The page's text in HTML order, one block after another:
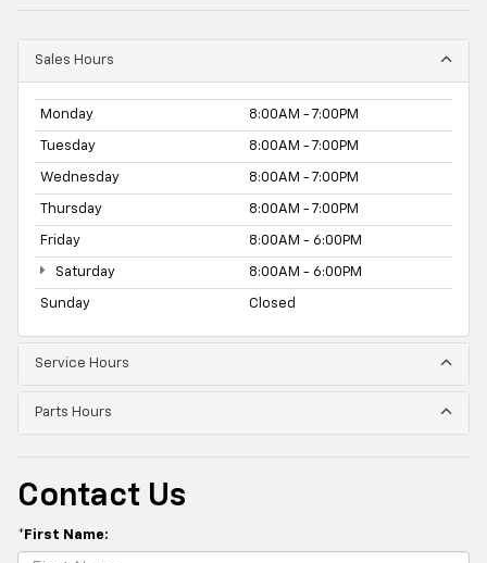
Sales Hours
Monday 8:00AM - 7:00PM
Tuesday 8:00AM - 7:00PM
Wednesday 8:00AM - 7:00PM
Thursday 8:00AM - 7:00PM
Friday 8:00AM - 6:00PM
Saturday 8:00AM - 6:00PM
Sunday Closed
Service Hours
Parts Hours
Contact Us
*First Name: